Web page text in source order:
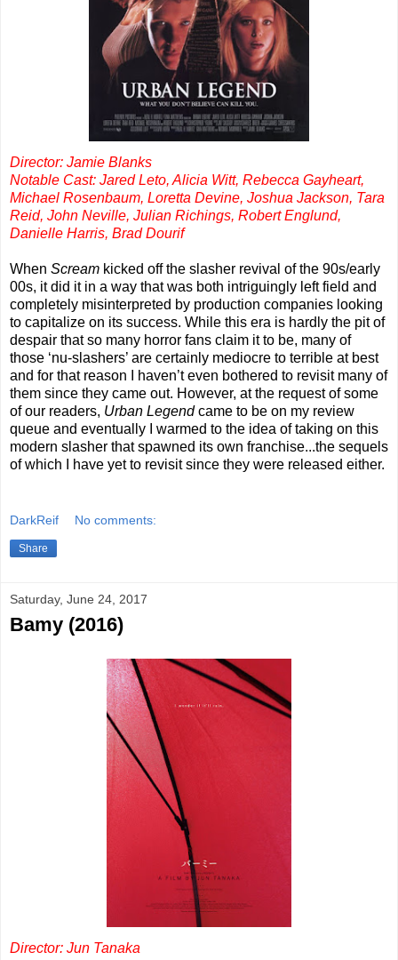
Director: Jamie Blanks
Notable Cast: Jared Leto, Alicia Witt, Rebecca Gayheart,
Michael Rosenbaum, Loretta Devine, Joshua Jackson, Tara
Reid, John Neville, Julian Richings, Robert Englund,
Danielle Harris, Brad Dourif
When Scream kicked off the slasher revival of the 90s/early
00s, it did it in a way that was both intriguingly left field and
completely misinterpreted by production companies looking
to capitalize on its success. While this era is hardly the pit of
despair that so many horror fans claim it to be, many of
those ‘nu-slashers’ are certainly mediocre to terrible at best
and for that reason I haven’t even bothered to revisit many of
them since they came out. However, at the request of some
of our readers, Urban Legendcame to be on my review
queue and eventually I warmed to the idea of taking on this
modern slasher that spawned its own franchise...the sequels
of which I have yet to revisit since they were released either.
DarkReif No comments:
Share
Saturday, June 24, 2017
Bamy (2016)
Director: Jun Tanaka